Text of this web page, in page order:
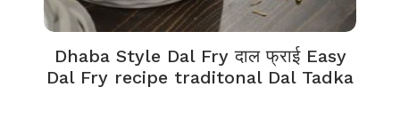
Dhaba Style Dal Fry दाल फ्राई Easy
Dal Fry recipe traditonal Dal Tadka